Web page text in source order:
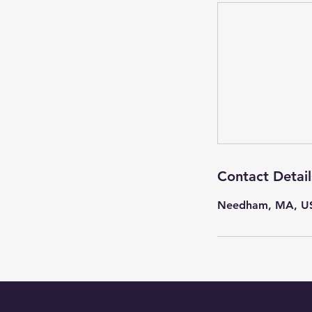
Contact
Needham, MA,